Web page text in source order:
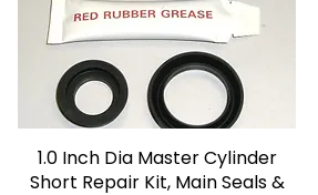
Quick View
1.0 Inch Dia Master Cylinder
Short Repair Kit, Main Seals &